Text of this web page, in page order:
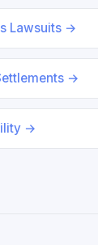
Lawsuits →
→
→